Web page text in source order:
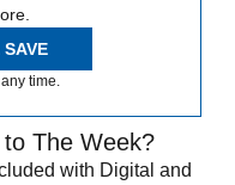
time.
The Week?
with Digital and